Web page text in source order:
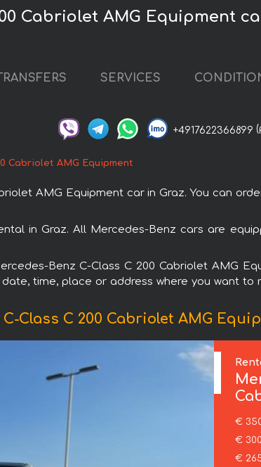
Cabriolet AMG Equipment
TRANSFERS SERVICES
+4917622366899
Cabriolet AMG Equipment
AMG Equipment car in Graz. You can
in Graz. All Mercedes-Benz cars are
Benz C-Class C 200 Cabriolet AMG
time, place or address where you want to
Class C 200 Cabriolet AMG
€
€
€